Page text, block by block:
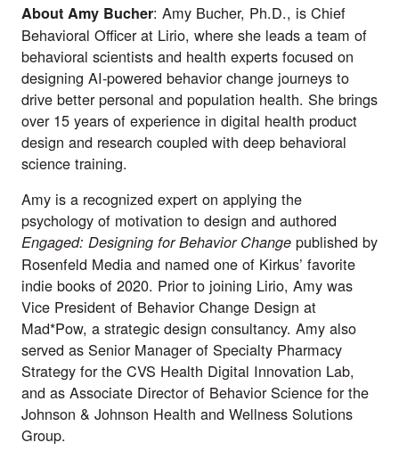
About Amy Bucher: Amy Bucher, Ph.D., is Chief
Behavioral Officer at Lirio, where she leads a team of
behavioral scientists and health experts focused on
designing AI-powered behavior change journeys to
drive better personal and population health. She brings
over 15 years of experience in digital health product
design and research coupled with deep behavioral
science training.
Amy is a recognized expert on applying the
psychology of motivation to design and authored
Engaged: Designing for Behavior Change published by
Rosenfeld Media and named one of Kirkus’ favorite
indie books of 2020. Prior to joining Lirio, Amy was
Vice President of Behavior Change Design at
Mad*Pow, a strategic design consultancy. Amy also
served as Senior Manager of Specialty Pharmacy
Strategy for the CVS Health Digital Innovation Lab,
and as Associate Director of Behavior Science for the
Johnson & Johnson Health and Wellness Solutions
Group.